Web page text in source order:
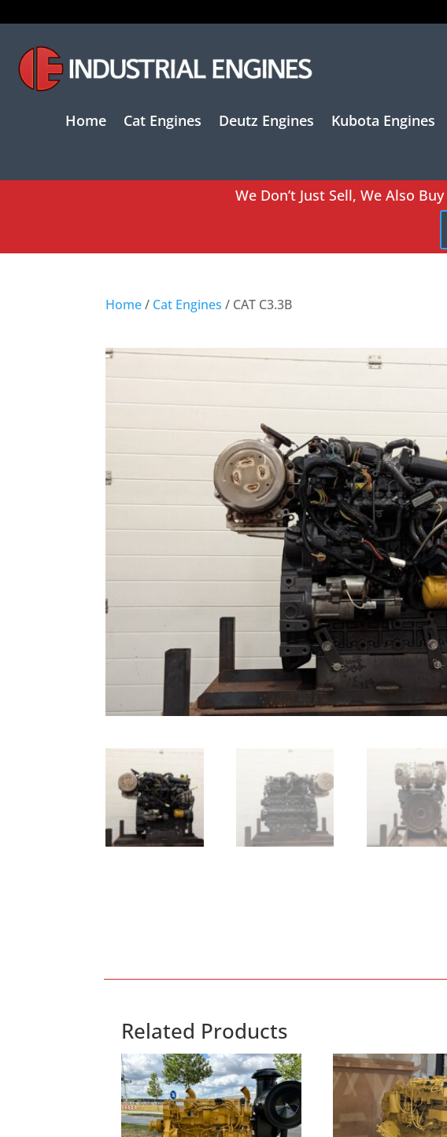
Home Cat Engines Deutz Engines Kubota Engines
We Don’t Just Sell, We Also
Home/ Cat Engines / CAT C3.3B
Related Products